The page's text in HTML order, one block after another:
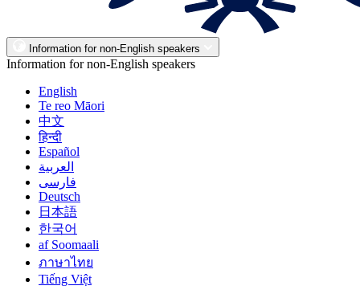
Information for non-English speakers
Information for non-English speakers
English
Te reo Māori
中文
हिन्दी
Español
العربية
فارسی
Deutsch
日本語
한국어
af Soomaali
ภาษาไทย
Tiếng Việt